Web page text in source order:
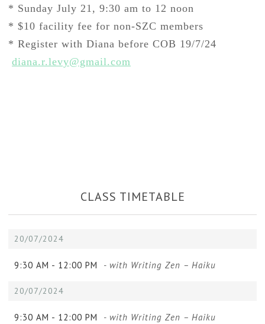
* Sunday July 21, 9:30 am to 12 noon
* $10 facility fee for non-SZC members
* Register with Diana before COB 19/7/24
diana.r.levy@gmail.com
CLASS TIMETABLE
20/07/2024
9:30 AM - 12:00 PM - with Writing Zen – Haiku
20/07/2024
9:30 AM - 12:00 PM - with Writing Zen – Haiku